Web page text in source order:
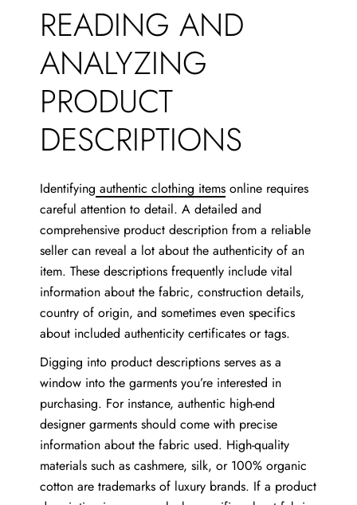
READING AND
ANALYZING
PRODUCT
DESCRIPTIONS
Identifying authentic clothing items online requires
careful attention to detail. A detailed and
comprehensive product description from a reliable
seller can reveal a lot about the authenticity of an
item. These descriptions frequently include vital
information about the fabric, construction details,
country of origin, and sometimes even specifics
about included authenticity certificates or tags.
Digging into product descriptions serves as a
window into the garments you’re interested in
purchasing. For instance, authentic high-end
designer garments should come with precise
information about the fabric used. High-quality
materials such as cashmere, silk, or 100% organic
cotton are trademarks of luxury brands. If a product